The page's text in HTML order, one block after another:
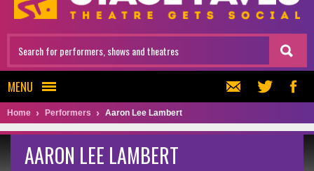
MENU
Home Performers Aaron Lee Lambert
AARON LEE LAMBERT